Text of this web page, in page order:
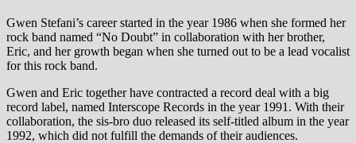
Gwen Stefani’s career started in the year 1986 when she formed her
rock band named “No Doubt” in collaboration with her brother,
Eric, and her growth began when she turned out to be a lead vocalist
for this rock band.
Gwen and Eric together have contracted a record deal with a big
record label, named Interscope Records in the year 1991. With their
collaboration, the sis-bro duo released its self-titled album in the year
1992, which did not fulfill the demands of their audiences.